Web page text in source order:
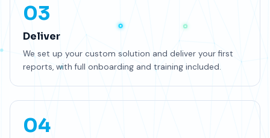
03
Deliver
We set up your custom solution and deliver your first
reports, with full onboarding and training included.
04